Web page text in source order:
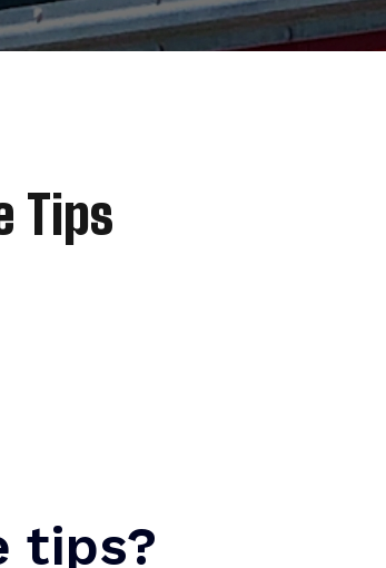
Tips
tips?